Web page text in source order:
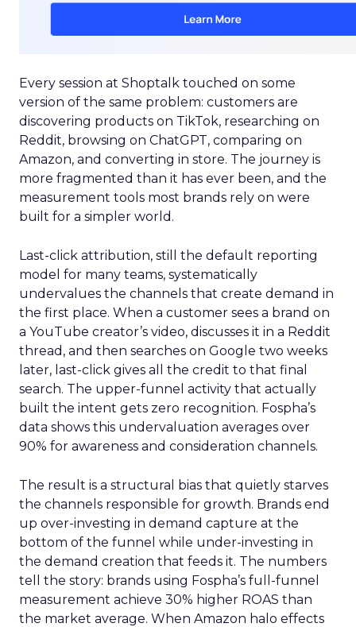
Every session at Shoptalk touched on some
version of the same problem: customers are
discovering products on TikTok, researching on
Reddit, browsing on ChatGPT, comparing on
Amazon, and converting in store. The journey is
more fragmented than it has ever been, and the
measurement tools most brands rely on were
built for a simpler world.
Last-click attribution, still the default reporting
model for many teams, systematically
undervalues the channels that create demand in
the first place. When a customer sees a brand on
a YouTube creator’s video, discusses it in a Reddit
thread, and then searches on Google two weeks
later, last-click gives all the credit to that final
search. The upper-funnel activity that actually
built the intent gets zero recognition. Fospha’s
data shows this undervaluation averages over
90% for awareness and consideration channels.
The result is a structural bias that quietly starves
the channels responsible for growth. Brands end
up over-investing in demand capture at the
bottom of the funnel while under-investing in
the demand creation that feeds it. The numbers
tell the story: brands using Fospha’s full-funnel
measurement achieve 30% higher ROAS than
the market average. When Amazon halo effects